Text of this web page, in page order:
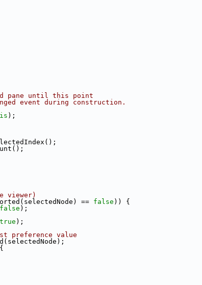
pane until this point
event during construction.
);
viewer)
== false )) {
false );
true );
preference value